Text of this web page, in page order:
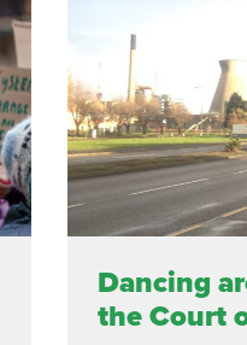
Dancing
the Court